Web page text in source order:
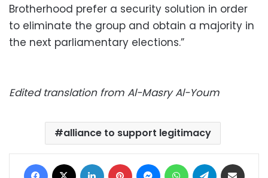
Brotherhood prefer a security solution in order
to eliminate the group and obtain a majority in
the next parliamentary elections.”
Edited translation from Al-Masry Al-Youm
alliance to support legitimacy
Facebook LinkedIn Pinterest MessengerWhatsAppTelegram